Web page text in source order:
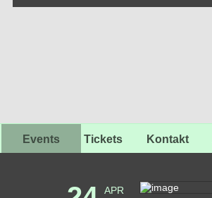
Events Tickets Kontakt
APR